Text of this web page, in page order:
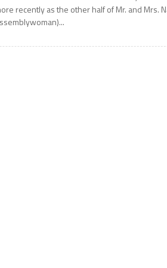
recently as the other half of Mr. and Mrs.